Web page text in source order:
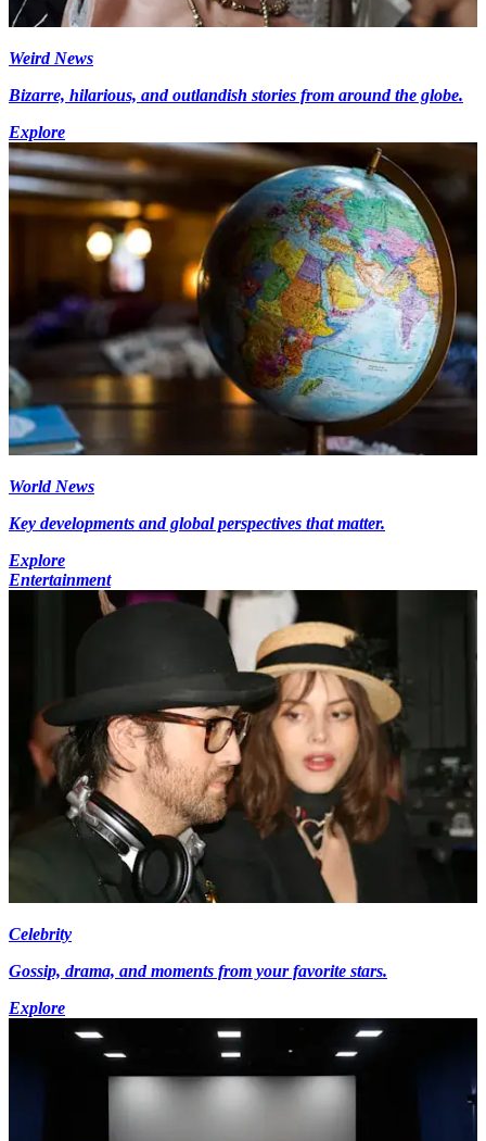
Weird News
Bizarre, hilarious, and outlandish stories from around the globe.
Explore
World News
Key developments and global perspectives that matter.
Explore
Entertainment
Celebrity
Gossip, drama, and moments from your favorite stars.
Explore